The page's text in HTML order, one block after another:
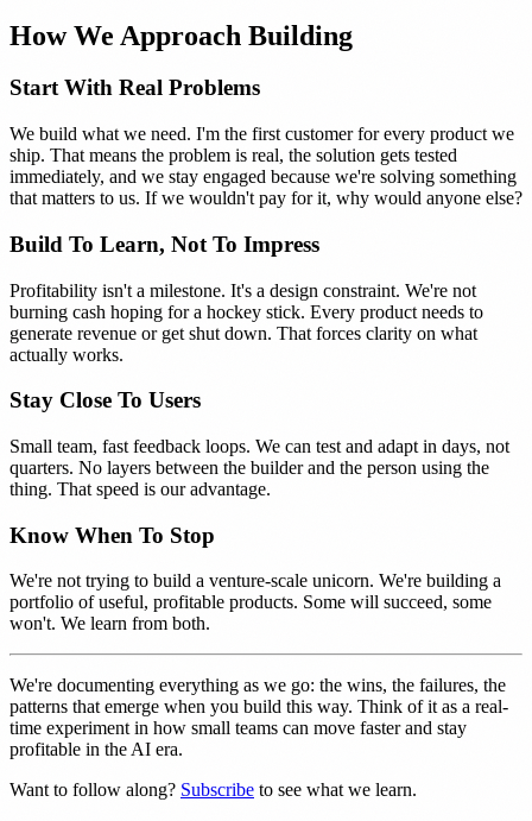
How We Approach Building
Start With Real Problems
We build what we need. I'm the first customer for every product we
ship. That means the problem is real, the solution gets tested
immediately, and we stay engaged because we're solving something
that matters to us. If we wouldn't pay for it, why would anyone else?
Build To Learn, Not To Impress
Profitability isn't a milestone. It's a design constraint. We're not
burning cash hoping for a hockey stick. Every product needs to
generate revenue or get shut down. That forces clarity on what
actually works.
Stay Close To Users
Small team, fast feedback loops. We can test and adapt in days, not
quarters. No layers between the builder and the person using the
thing. That speed is our advantage.
Know When To Stop
We're not trying to build a venture-scale unicorn. We're building a
portfolio of useful, profitable products. Some will succeed, some
won't. We learn from both.
We're documenting everything as we go: the wins, the failures, the
patterns that emerge when you build this way. Think of it as a real-
time experiment in how small teams can move faster and stay
profitable in the AI era.
Want to follow along? Subscribe to see what we learn.